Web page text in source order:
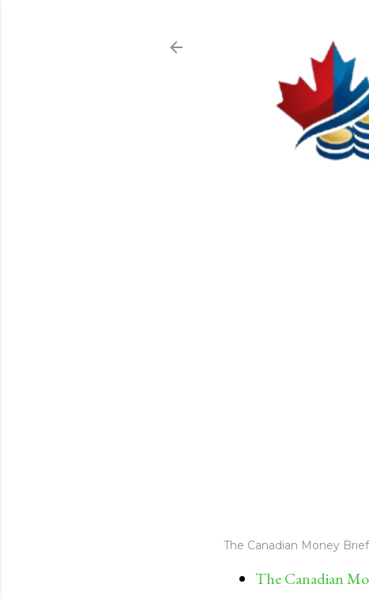
The Canadian Money Brief
The Canadian